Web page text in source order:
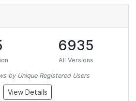
6935
All Versions
by Unique Registered Users
View Details